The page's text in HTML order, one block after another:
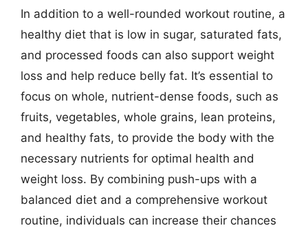
In addition to a well-rounded workout routine, a
healthy diet that is low in sugar, saturated fats,
and processed foods can also support weight
loss and help reduce belly fat. It’s essential to
focus on whole, nutrient-dense foods, such as
fruits, vegetables, whole grains, lean proteins,
and healthy fats, to provide the body with the
necessary nutrients for optimal health and
weight loss. By combining push-ups with a
balanced diet and a comprehensive workout
routine, individuals can increase their chances